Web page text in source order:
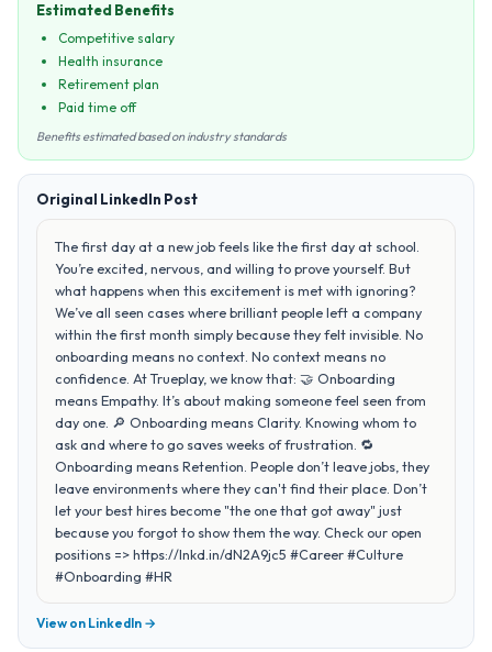
Estimated Benefits
Competitive salary
Health insurance
Retirement plan
Paid time off
Benefits estimated based on industry standards
Original LinkedIn Post
The first day at a new job feels like the first day at school.
You’re excited, nervous, and willing to prove yourself. But
what happens when this excitement is met with ignoring?
We’ve all seen cases where brilliant people left a company
within the first month simply because they felt invisible. No
onboarding means no context. No context means no
confidence. At Trueplay, we know that: 🤝 Onboarding
means Empathy. It’s about making someone feel seen from
day one. 🔎 Onboarding means Clarity. Knowing whom to
ask and where to go saves weeks of frustration. 🔁
Onboarding means Retention. People don’t leave jobs, they
leave environments where they can't find their place. Don’t
let your best hires become "the one that got away" just
because you forgot to show them the way. Check our open
positions => https://lnkd.in/dN2A9jc5 #Career #Culture
#Onboarding #HR
View on LinkedIn →